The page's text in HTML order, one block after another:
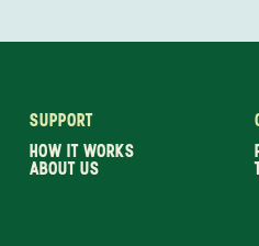
SUPPORT
HOW IT WORKS
ABOUT US